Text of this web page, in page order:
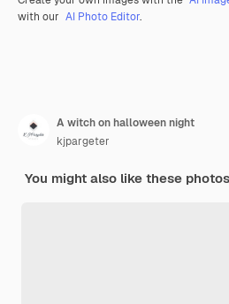
with our AI Photo Editor.
A witch on halloween night
kjpargeter
You might also like these photos